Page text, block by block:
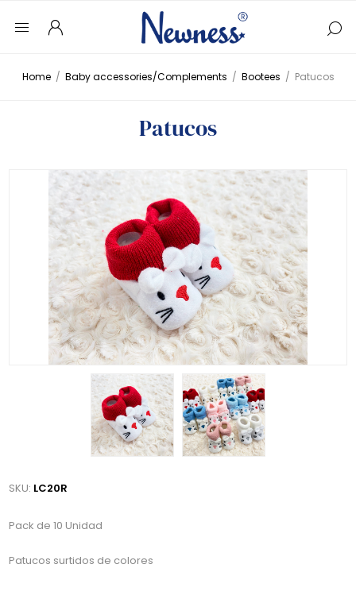
Home / Baby accessories/Complements / Bootees / Patucos
Patucos
SKU: LC20R
Pack de 10 Unidad
Patucos surtidos de colores